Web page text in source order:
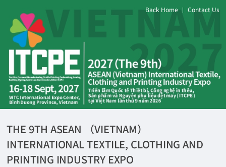
Back Home | Contact Us
THE 9TH ASEAN （VIETNAM）
INTERNATIONAL TEXTILE, CLOTHING AND
PRINTING INDUSTRY EXPO